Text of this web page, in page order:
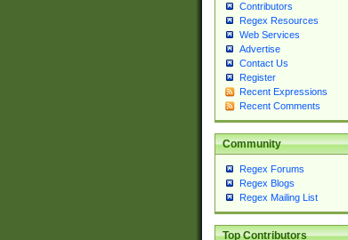
Contributors
Regex Resources
Web Services
Advertise
Contact Us
Register
Recent Expressions
Recent Comments
Community
Regex Forums
Regex Blogs
Regex Mailing List
Top Contributors